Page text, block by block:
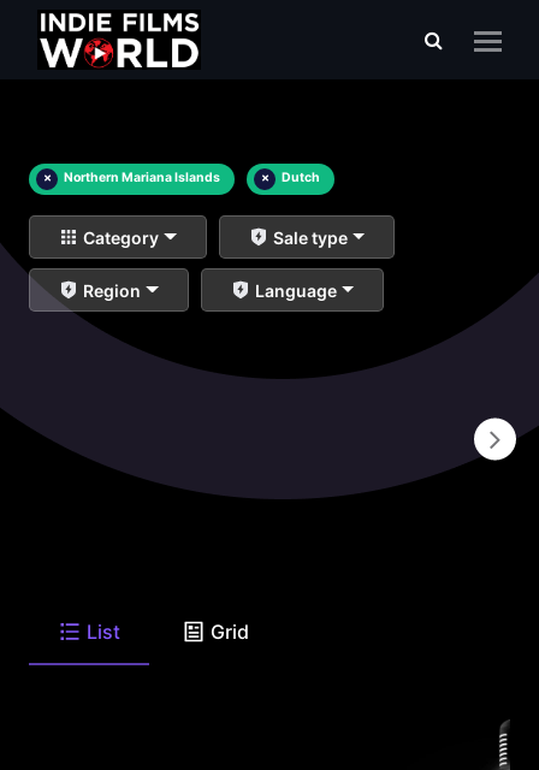
× Northern Mariana Islands × Dutch
Category Sale type
Region Language
List Grid